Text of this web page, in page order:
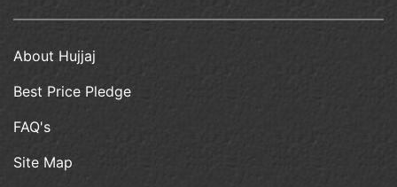
About Hujjaj
Best Price Pledge
FAQ's
Site Map